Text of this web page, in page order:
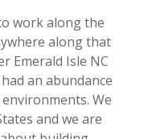
work along the
along that
Emerald Isle NC
an abundance
We
and we are